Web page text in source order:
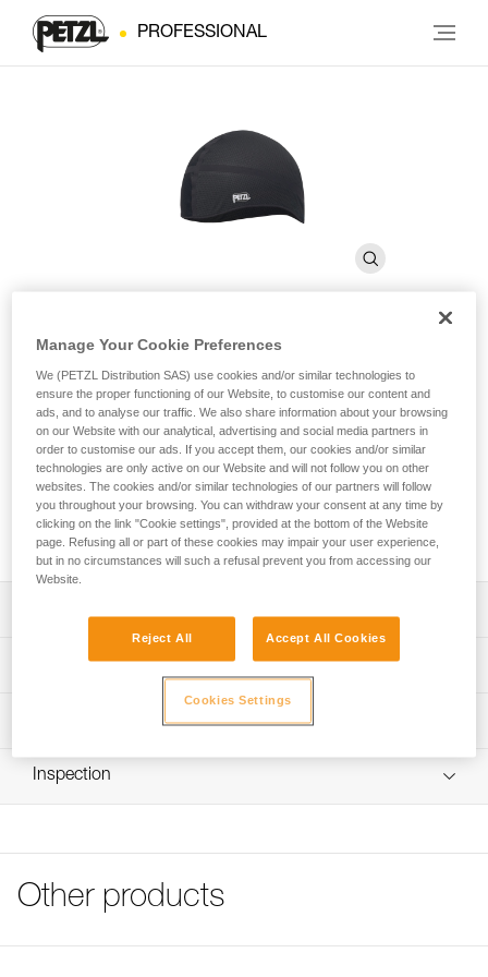
PROFESSIONAL
LINER
Breathable cap for wicking perspiration
LINER is a breathable cap for wicking perspiration and
drying quickly. The seamless fitted design makes it
comfortable to wear under a helmet, without getting in the
way.
Breathable membrane allows perspiration to be wicked
and to dry quickly
Designed for wearing under a helmet: seamless fitted
design makes it very comfortable to wear under a helmet
Machine washable up to 40° C
Technical specifications
Specifications reference
Head circumference : 56-59 cm
Guarantee : 3 years
Technical information
FAQ
FAQ
Inspection
Other products
Manage Your Cookie Preferences
We (PETZL Distribution SAS) use cookies and/or similar technologies to
ensure the proper functioning of our Website, to customise our content and
ads, and to analyse our traffic. We also share information about your browsing
on our Website with our analytical, advertising and social media partners in
order to customise our ads. If you accept them, our cookies and/or similar
technologies are only active on our Website and will not follow you on other
websites. The cookies and/or similar technologies of our partners will follow
you throughout your browsing. You can withdraw your consent at any time by
clicking on the link "Cookie settings", provided at the bottom of the Website
page. Refusing all or part of these cookies may impair your user experience,
but in no circumstances will such a refusal prevent you from accessing our
Website.
Reject All Accept All Cookies
Cookies Settings